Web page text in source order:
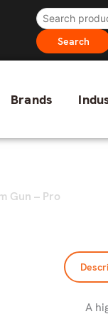
Search
Brands
Gun – Pro
A